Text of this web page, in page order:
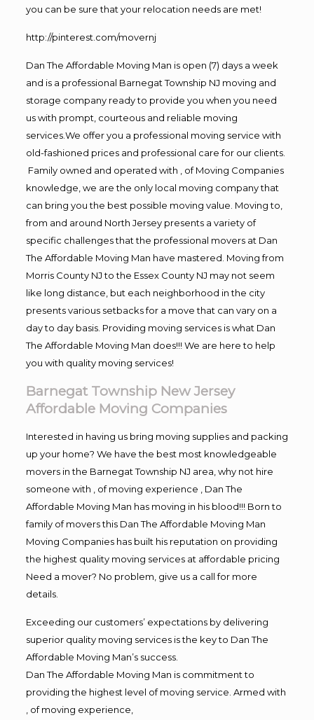
you can be sure that your relocation needs are met!
http://pinterest.com/movernj
Dan The Affordable Moving Man is open (7) days a week
and is a professional Barnegat Township NJ moving and
storage company ready to provide you when you need
us with prompt, courteous and reliable moving
services.We offer you a professional moving service with
old-fashioned prices and professional care for our clients.
Family owned and operated with , of Moving Companies
knowledge, we are the only local moving company that
can bring you the best possible moving value. Moving to,
from and around North Jersey presents a variety of
specific challenges that the professional movers at Dan
The Affordable Moving Man have mastered. Moving from
Morris County NJ to the Essex County NJ may not seem
like long distance, but each neighborhood in the city
presents various setbacks for a move that can vary on a
day to day basis. Providing moving services is what Dan
The Affordable Moving Man does!!! We are here to help
you with quality moving services!
Barnegat Township New Jersey
Affordable Moving Companies
Interested in having us bring moving supplies and packing
up your home? We have the best most knowledgeable
movers in the Barnegat Township NJ area, why not hire
someone with , of moving experience , Dan The
Affordable Moving Man has moving in his blood!!! Born to
family of movers this Dan The Affordable Moving Man
Moving Companies has built his reputation on providing
the highest quality moving services at affordable pricing
Need a mover? No problem, give us a call for more
details.
Exceeding our customers’ expectations by delivering
superior quality moving services is the key to Dan The
Affordable Moving Man’s success.
Dan The Affordable Moving Man is commitment to
providing the highest level of moving service. Armed with
, of moving experience,